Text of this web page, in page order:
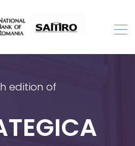
Conference
edition of